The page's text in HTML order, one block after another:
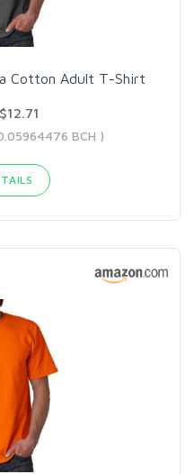
Cotton Adult T-Shirt
BCH )